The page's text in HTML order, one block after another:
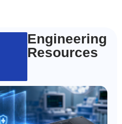
Engineering
Resources